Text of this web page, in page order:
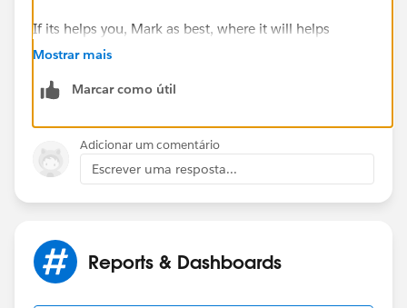
If its helps you, Mark as best, where it will helps
others.
Thanks and regards,
Samyuktha.
Mostrar mais
Marcar como útil
Adicionar um comentário
Escrever uma resposta...
Reports & Dashboards